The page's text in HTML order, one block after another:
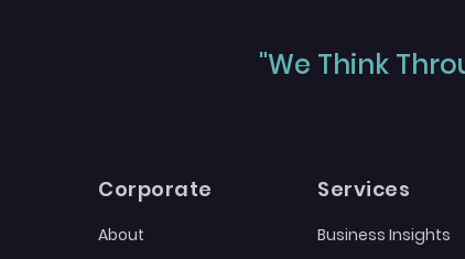
"We Think
Corporate
About
Services
Business Insights